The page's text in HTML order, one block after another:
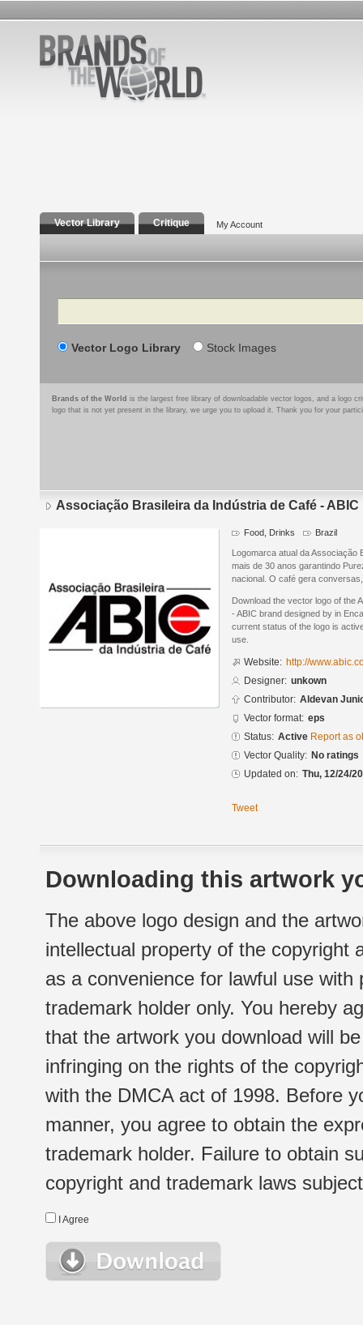
Vector Library Critique My Account
Search
Vector Logo Library Stock Images
Brands of the World is the largest free library of downloadable vector logos, and a logo
logo that is not yet present in the library, we urge you to upload it. Thank you for your
Associação Brasileira da Indústria de Café - ABIC
Food, Drinks Brazil
Logomarca atual da
mais de 30 anos garantindo
nacional. O café gera
Download the vector logo of the
- ABIC brand designed by in
current status of the logo is
use.
Website: http://
Designer: unkown
Contributor: Aldevan
Vector format: eps
Status: Active Report as
Vector Quality: No ratings
Updated on: Thu, 12/24/
Tweet
Downloading this artwork
The above logo design and the
intellectual property of the copyright
as a convenience for lawful use
trademark holder only. You hereby
that the artwork you download will
infringing on the rights of the
with the DMCA act of 1998. Before
manner, you agree to obtain the
trademark holder. Failure to obtain
copyright and trademark laws
I Agree